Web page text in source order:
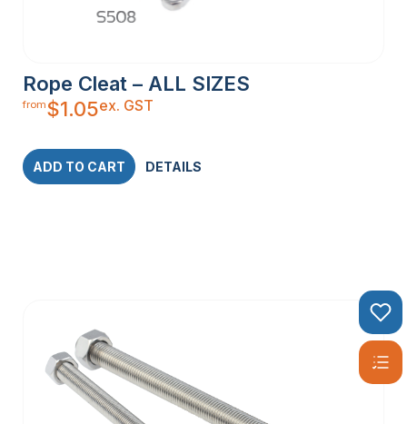
Rope Cleat – ALL SIZES
from$1.05ex. GST
ADD TO CART DETAILS